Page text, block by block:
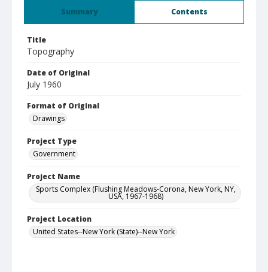
Summary Contents
Title
Topography
Date of Original
July 1960
Format of Original
Drawings
Project Type
Government
Project Name
Sports Complex (Flushing Meadows-Corona, New York, NY,
USA, 1967-1968)
Project Location
United States--New York (State)--New York